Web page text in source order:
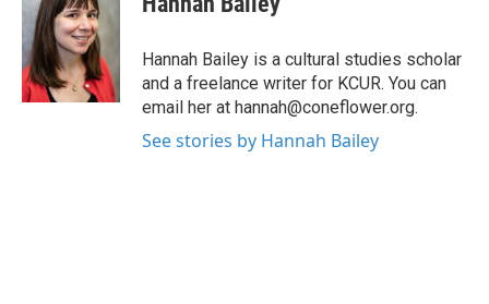
b
o
o
k
t
e
r
e
d
I
n
Hannah Bailey is a cultural studies scholar
and a freelance writer for KCUR. You can
email her at hannah@coneflower.org.
See stories by Hannah Bailey